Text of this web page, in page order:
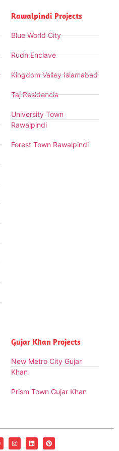
Rawalpindi Projects
Blue World City
Rudn Enclave
Kingdom Valley Islamabad
Taj Residencia
University Town
Rawalpindi
Forest Town Rawalpindi
Gujar Khan Projects
New Metro City Gujar
Khan
Prism Town Gujar Khan